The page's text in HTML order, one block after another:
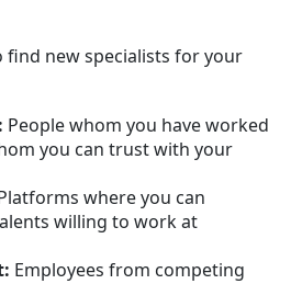
find new specialists for your
People whom you have worked
you can trust with your
where you can
willing to work at
Employees from competing